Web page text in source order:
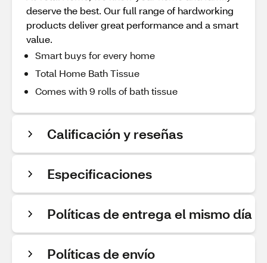
deserve the best. Our full range of hardworking
products deliver great performance and a smart
value.
Smart buys for every home
Total Home Bath Tissue
Comes with 9 rolls of bath tissue
Calificación y reseñas
Especificaciones
Políticas de entrega el mismo día
Políticas de envío